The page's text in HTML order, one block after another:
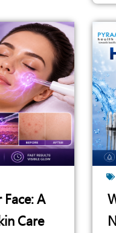
A
Care